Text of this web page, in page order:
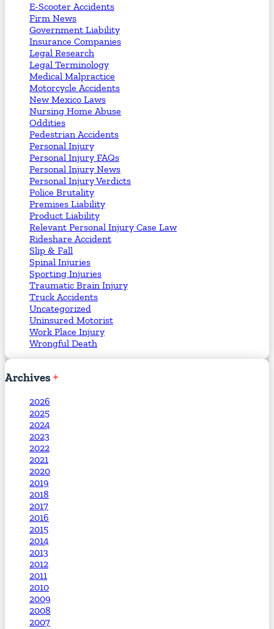
E-Scooter Accidents
Firm News
Government Liability
Insurance Companies
Legal Research
Legal Terminology
Medical Malpractice
Motorcycle Accidents
New Mexico Laws
Nursing Home Abuse
Oddities
Pedestrian Accidents
Personal Injury
Personal Injury FAQs
Personal Injury News
Personal Injury Verdicts
Police Brutality
Premises Liability
Product Liability
Relevant Personal Injury Case Law
Rideshare Accident
Slip & Fall
Spinal Injuries
Sporting Injuries
Traumatic Brain Injury
Truck Accidents
Uncategorized
Uninsured Motorist
Work Place Injury
Wrongful Death
Archives
2026
2025
2024
2023
2022
2021
2020
2019
2018
2017
2016
2015
2014
2013
2012
2011
2010
2009
2008
2007